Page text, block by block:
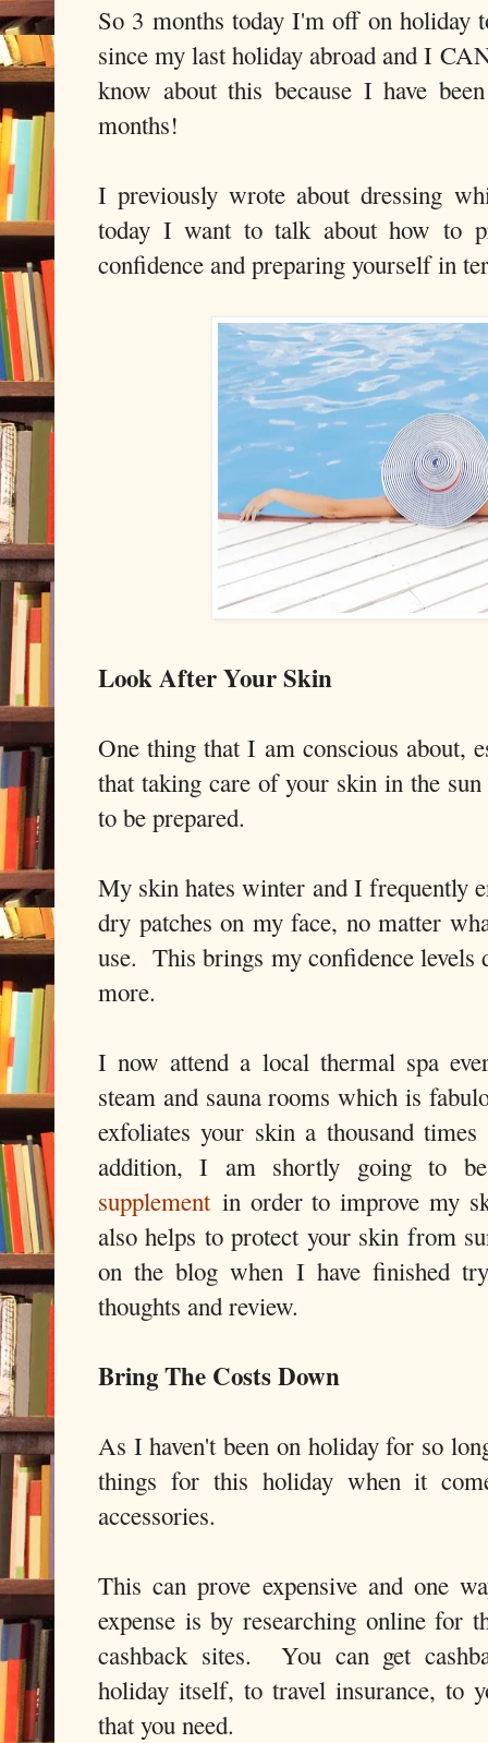
So 3 months today I'm off on holiday
since my last holiday abroad and I
know about this because I have
months!
I previously wrote about dressing
today I want to talk about how to
confidence and preparing yourself in
Look After Your Skin
One thing that I am conscious about,
that taking care of your skin in the
to be prepared.
My skin hates winter and I frequently
dry patches on my face, no matter
use. This brings my confidence levels
more.
I now attend a local thermal spa
steam and sauna rooms which is
exfoliates your skin a thousand
addition, I am shortly going to
supplementin order to improve my
also helps to protect your skin from
on the blog when I have finished
thoughts and review.
Bring The Costs Down
As I haven't been on holiday for so
things for this holiday when it
accessories.
This can prove expensive and one
expense is by researching online for
cashback sites. You can get
holiday itself, to travel insurance, to
that you need.